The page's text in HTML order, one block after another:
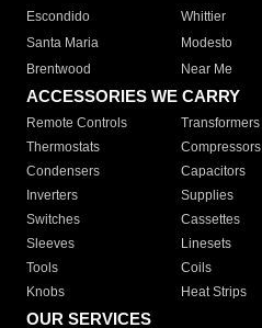
Escondido
Whittier
Santa Maria
Modesto
Brentwood
Near Me
ACCESSORIES WE CARRY
Remote Controls Transformers
Thermostats
Compressors
Condensers
Capacitors
Inverters
Supplies
Switches
Cassettes
Sleeves
Linesets
Tools
Coils
Knobs
Heat Strips
OUR SERVICES